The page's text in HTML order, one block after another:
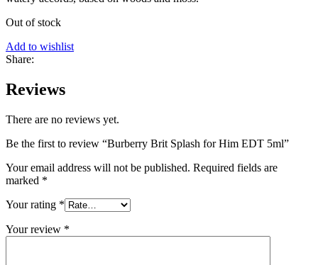
Out of stock
Add to wishlist
Share:
Reviews
There are no reviews yet.
Be the first to review “Burberry Brit Splash for Him EDT 5ml”
Your email address will not be published. Required fields are
marked *
Your rating *
Your review *